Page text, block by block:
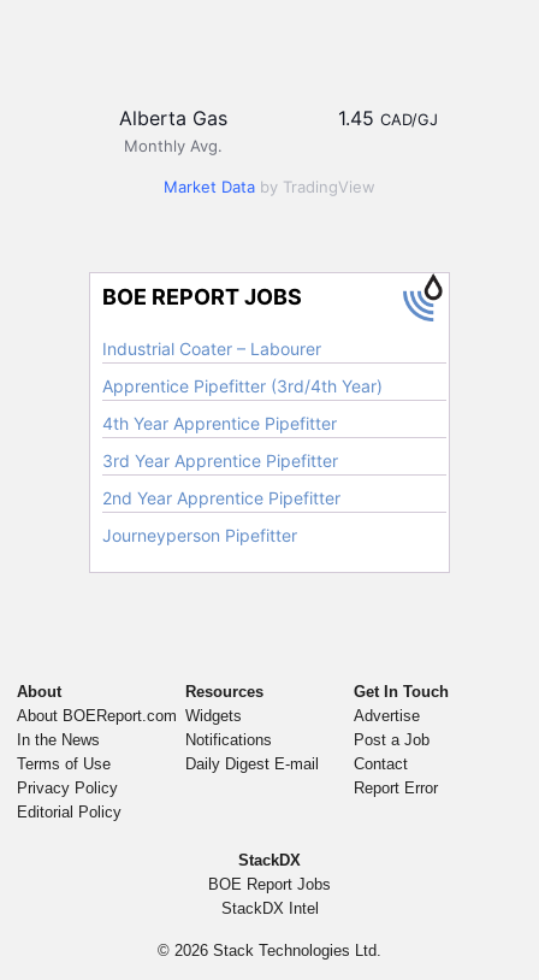
Alberta Gas
Monthly Avg.
1.45 CAD/GJ
Market Data by TradingView
About
About BOEReport.com
In the News
Terms of Use
Privacy Policy
Editorial Policy
Resources
Widgets
Notifications
Daily Digest E-mail
Get In Touch
Advertise
Post a Job
Contact
Report Error
StackDX
BOE Report Jobs
StackDX Intel
© 2026 Stack Technologies Ltd.